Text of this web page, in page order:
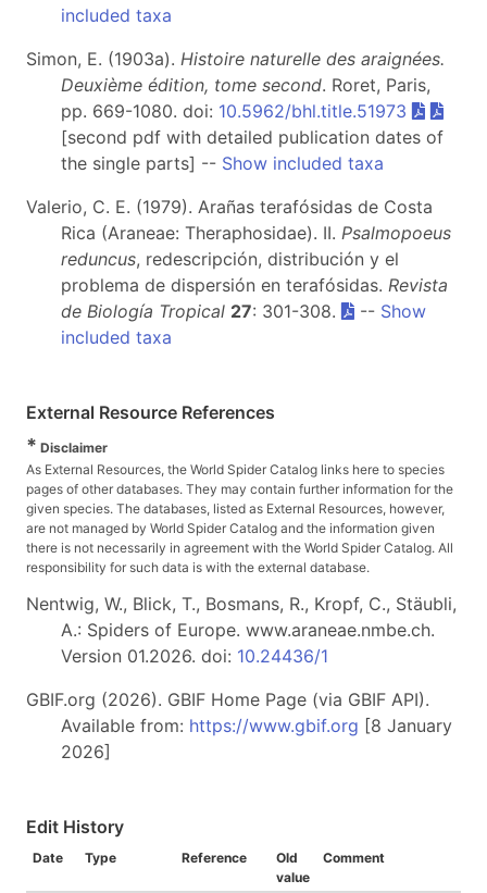
included taxa
Simon, E. (1903a). Histoire naturelle des araignées.
Deuxième édition, tome second. Roret, Paris,
pp. 669-1080. doi: 10.5962/bhl.title.51973
[second pdf with detailed publication dates of
the single parts] -- Show included taxa
Valerio, C. E. (1979). Arañas terafósidas de Costa
Rica (Araneae: Theraphosidae). II. Psalmopoeus
reduncus, redescripción, distribución y el
problema de dispersión en terafósidas. Revista
de Biología Tropical 27: 301-308. -- Show
included taxa
External Resource References
* Disclaimer
As External Resources, the World Spider Catalog links here to species
pages of other databases. They may contain further information for the
given species. The databases, listed as External Resources, however,
are not managed by World Spider Catalog and the information given
there is not necessarily in agreement with the World Spider Catalog. All
responsibility for such data is with the external database.
Nentwig, W., Blick, T., Bosmans, R., Kropf, C., Stäubli,
A.: Spiders of Europe. www.araneae.nmbe.ch.
Version 01.2026. doi: 10.24436/1
GBIF.org (2026). GBIF Home Page (via GBIF API).
Available from: https://www.gbif.org [8 January
2026]
Edit History
Date Type Reference
Old
value
Comment